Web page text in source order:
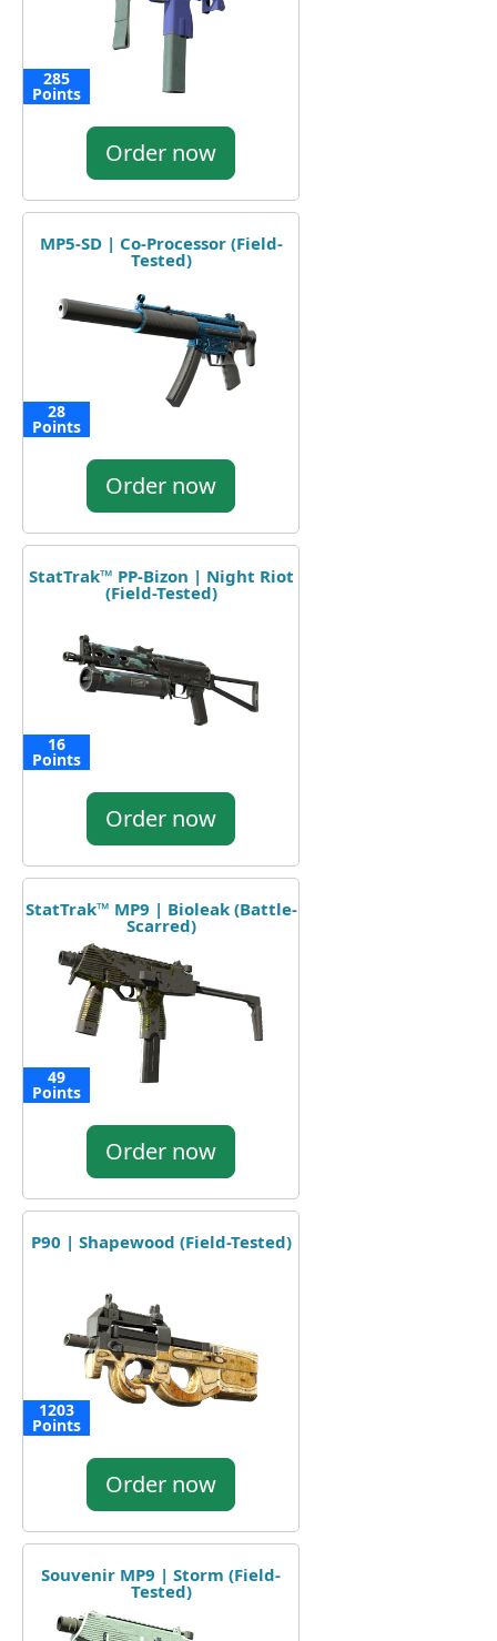
285
Points
Order now
MP5-SD | Co-Processor (Field-
Tested)
28
Points
Order now
StatTrak™ PP-Bizon | Night Riot
(Field-Tested)
16
Points
Order now
StatTrak™ MP9 | Bioleak (Battle-
Scarred)
49
Points
Order now
P90 | Shapewood (Field-Tested)
1203
Points
Order now
Souvenir MP9 | Storm (Field-
Tested)